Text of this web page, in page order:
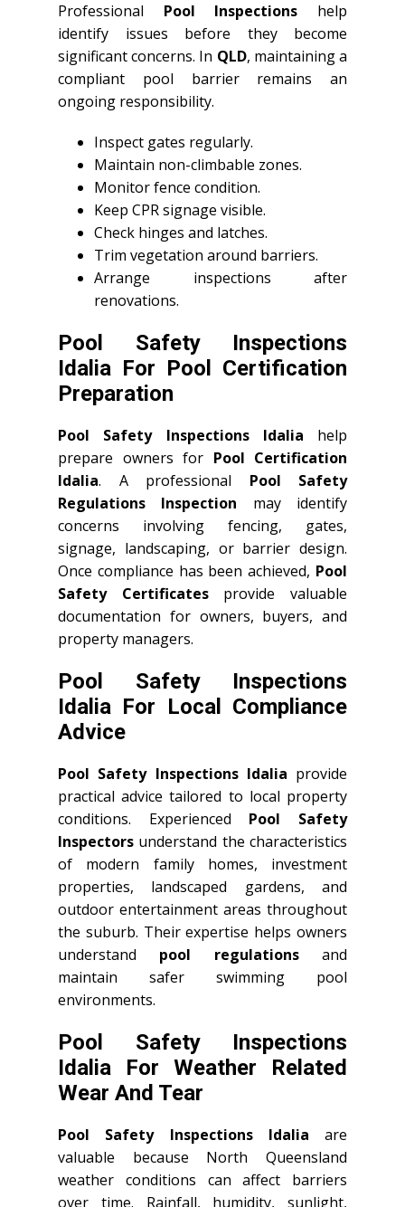
Professional Pool Inspections help
identify issues before they become
significant concerns. In QLD, maintaining a
compliant pool barrier remains an
ongoing responsibility.
Inspect gates regularly.
Maintain non-climbable zones.
Monitor fence condition.
Keep CPR signage visible.
Check hinges and latches.
Trim vegetation around barriers.
Arrange inspections after
renovations.
Pool Safety Inspections
Idalia For Pool Certification
Preparation
Pool Safety Inspections Idalia help
prepare owners for Pool Certification
Idalia. A professional Pool Safety
Regulations Inspection may identify
concerns involving fencing, gates,
signage, landscaping, or barrier design.
Once compliance has been achieved, Pool
Safety Certificatesprovide valuable
documentation for owners, buyers, and
property managers.
Pool Safety Inspections
Idalia For Local Compliance
Advice
Pool Safety Inspections Idalia provide
practical advice tailored to local property
conditions. Experienced Pool Safety
Inspectors understand the characteristics
of modern family homes, investment
properties, landscaped gardens, and
outdoor entertainment areas throughout
the suburb. Their expertise helps owners
understand pool regulationsand
maintain safer swimming pool
environments.
Pool Safety Inspections
Idalia For Weather Related
Wear And Tear
Pool Safety Inspections Idalia are
valuable because North Queensland
weather conditions can affect barriers
over time. Rainfall, humidity, sunlight,